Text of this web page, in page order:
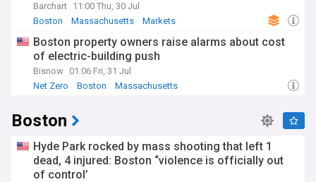
Barchart 11:00 Thu, 30 Jul
Boston
Massachusetts Markets
Boston property owners raise alarms about cost
of electric-building push
Bisnow 01:06 Fri, 31 Jul
Net Zero
Boston Massachusetts
Boston
Hyde Park rocked by mass shooting that left 1
dead, 4 injured: Boston “violence is officially out
of control’